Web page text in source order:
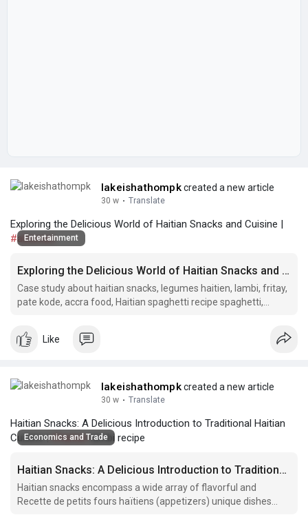
lakeishathompkcreated a new article
30 w · Translate
Exploring the Delicious World of Haitian Snacks and Cuisine |
#akassan
Entertainment
Exploring the Delicious World of Haitian Snacks and Cuisine
Case study about haitian snacks, legumes haitien, lambi, fritay,
pate kode, accra food, Haitian spaghetti recipe spaghetti,
haitian.
Like
lakeishathompkcreated a new article
30 w · Translate
Haitian Snacks: A Delicious Introduction to Traditional Haitian
Cuisine |#haitianlambi recipe
Economics and Trade
Haitian Snacks: A Delicious Introduction to Traditional Haitian Cuisine
Haitian snacks encompass a wide array of flavorful and
Recette de petits fours haïtiens (appetizers) unique dishes